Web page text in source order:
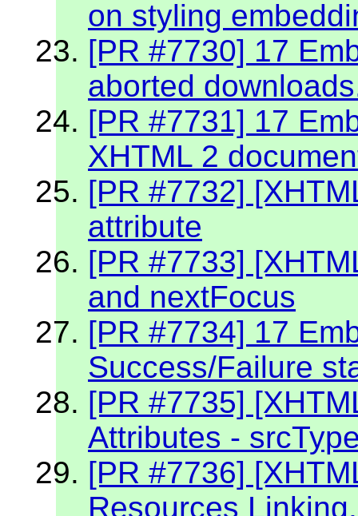
on styling
[PR #7730] 17
aborted
[PR #7731] 17
XHTML 2
[PR #7732]
attribute
[PR #7733]
and nextFocus
[PR #7734] 17
Success/Failure
[PR #7735]
Attributes -
[PR #7736]
Resources Linking.